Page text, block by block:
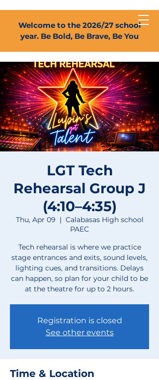
Welcome to the 2026/27 school
year. Be Bold, Be Brave, Be You
LGT Tech
Rehearsal Group J
(4:10–4:35)
Thu, Apr 09
  |
Calabasas High school
PAEC
Tech rehearsal is where we practice
stage entrances and exits, sound levels,
lighting cues, and transitions. Delays
can happen, so plan for your child to be
at the theatre for up to 2 hours.
Registration is closed
See other events
Time & Location